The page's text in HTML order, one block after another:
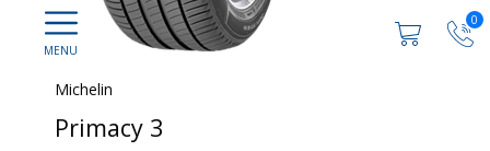
0
Michelin
Primacy 3